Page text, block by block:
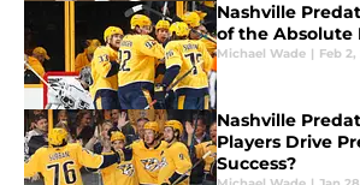
Nashville
of the Absolute
Michael Wade | Feb 2,
Nashville
Players Drive
Success?